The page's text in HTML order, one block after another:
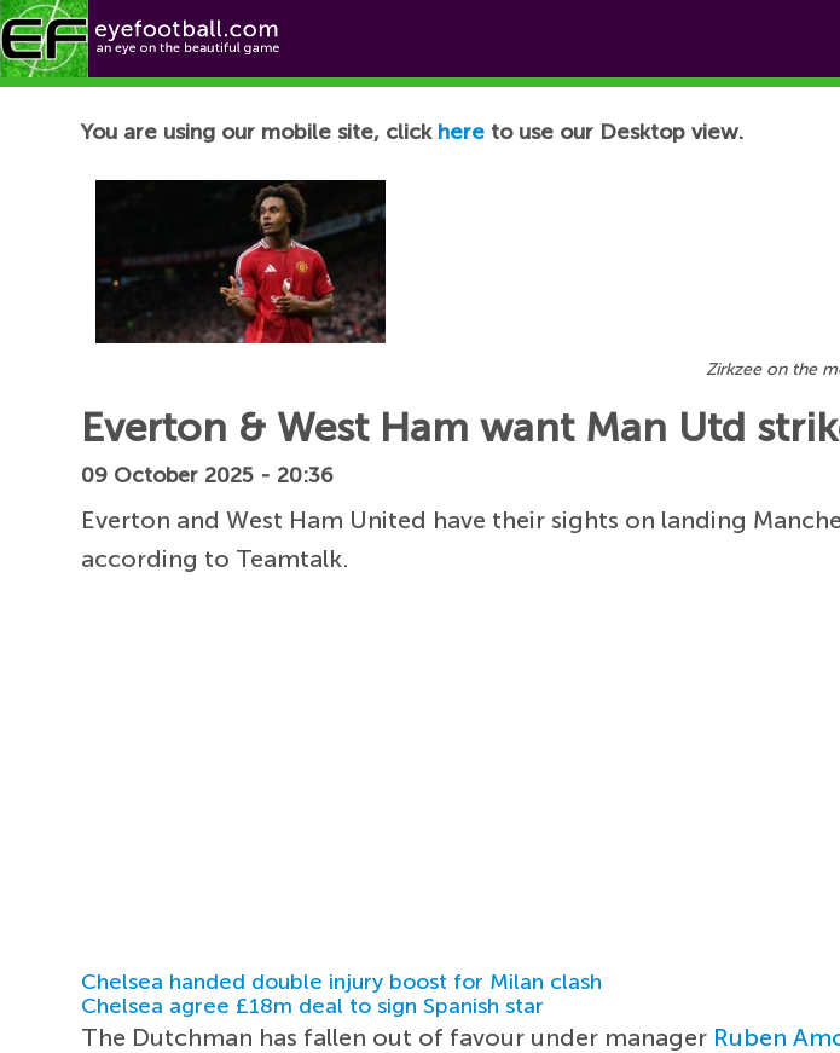
Football News
You are using our mobile site, click here to use our Desktop view.
Zirkzee on the
Everton & West Ham want Man Utd
09 October 2025 - 20:36
Everton and West Ham United have their sights on landing
according to Teamtalk.
Chelsea handed double injury boost for Milan clash
Chelsea agree £18m deal to sign Spanish star
The Dutchman has fallen out of favour under manager Ruben